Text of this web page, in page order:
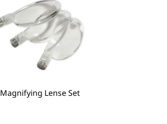
Magnifying Lense Set